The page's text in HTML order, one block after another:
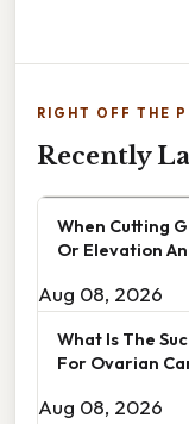
RIGHT OFF THE
Recently
When Cutting
Or Elevation
Aug 08, 2026
What Is The
For Ovarian
Aug 08, 2026